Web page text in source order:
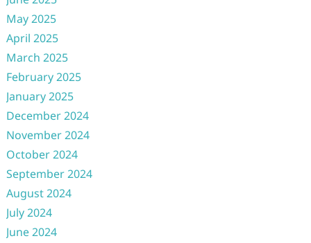
May 2025
April 2025
March 2025
February 2025
January 2025
December 2024
November 2024
October 2024
September 2024
August 2024
July 2024
June 2024